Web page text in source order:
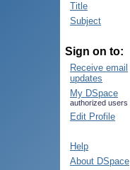
Title
Subject
Sign on to:
Receive email
updates
My DSpace
authorized users
Edit Profile
Help
About DSpace